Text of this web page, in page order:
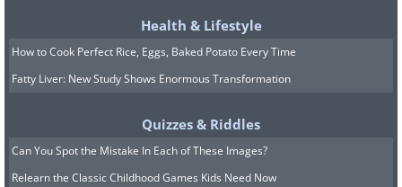
Health & Lifestyle
How to Cook Perfect Rice, Eggs, Baked Potato Every Time
Fatty Liver: New Study Shows Enormous Transformation
Quizzes & Riddles
Can You Spot the Mistake In Each of These Images?
Relearn the Classic Childhood Games Kids Need Now